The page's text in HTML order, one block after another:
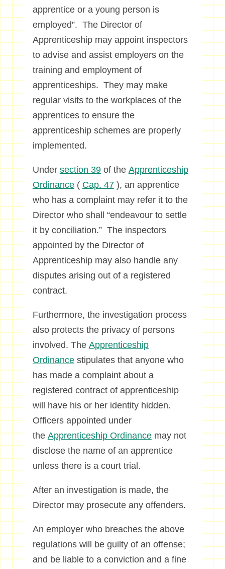
apprentice or a young person is
employed”. The Director of
Apprenticeship may appoint inspectors
to advise and assist employers on the
training and employment of
apprenticeships. They may make
regular visits to the workplaces of the
apprentices to ensure the
apprenticeship schemes are properly
implemented.
Under section 39of the Apprenticeship
Ordinance( Cap. 47), an apprentice
who has a complaint may refer it to the
Director who shall “endeavour to settle
it by conciliation.” The inspectors
appointed by the Director of
Apprenticeship may also handle any
disputes arising out of a registered
contract.
Furthermore, the investigation process
also protects the privacy of persons
involved. The Apprenticeship
Ordinancestipulates that anyone who
has made a complaint about a
registered contract of apprenticeship
will have his or her identity hidden.
Officers appointed under
the Apprenticeship Ordinancemay not
disclose the name of an apprentice
unless there is a court trial.
After an investigation is made, the
Director may prosecute any offenders.
An employer who breaches the above
regulations will be guilty of an offense;
and be liable to a conviction and a fine